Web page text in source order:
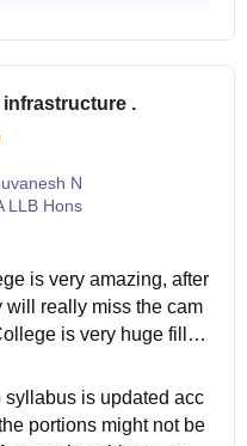
.
N
LLB Hons
is very amazing, after
will really miss the cam
is very huge filled
parking for bikes and
. library is very nice
law . There is aromas
syllabus is updated acc
portions might not be